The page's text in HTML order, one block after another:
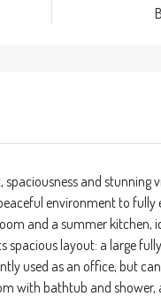
and
environment to
and a summer kitchen,
layout: a large
used as an office, but
with bathtub and